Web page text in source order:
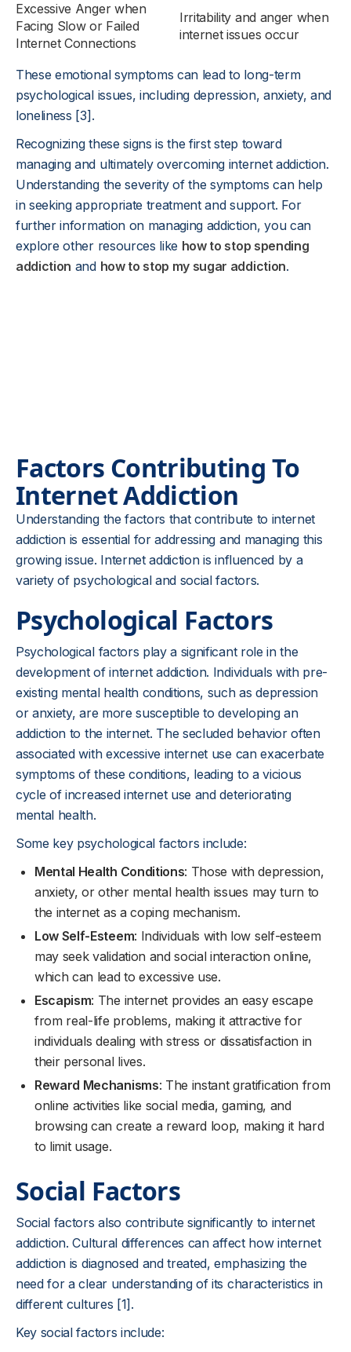
Excessive Anger when
Facing Slow or Failed
Internet Connections
Irritability and anger when
internet issues occur
These emotional symptoms can lead to long-term
psychological issues, including depression, anxiety, and
loneliness [3].
Recognizing these signs is the first step toward
managing and ultimately overcoming internet addiction.
Understanding the severity of the symptoms can help
in seeking appropriate treatment and support. For
further information on managing addiction, you can
explore other resources like how to stop spending
addiction and how to stop my sugar addiction.
Factors Contributing To
Internet Addiction
Understanding the factors that contribute to internet
addiction is essential for addressing and managing this
growing issue. Internet addiction is influenced by a
variety of psychological and social factors.
Psychological Factors
Psychological factors play a significant role in the
development of internet addiction. Individuals with pre-
existing mental health conditions, such as depression
or anxiety, are more susceptible to developing an
addiction to the internet. The secluded behavior often
associated with excessive internet use can exacerbate
symptoms of these conditions, leading to a vicious
cycle of increased internet use and deteriorating
mental health.
Some key psychological factors include:
Mental Health Conditions: Those with depression,
anxiety, or other mental health issues may turn to
the internet as a coping mechanism.
Low Self-Esteem: Individuals with low self-esteem
may seek validation and social interaction online,
which can lead to excessive use.
Escapism: The internet provides an easy escape
from real-life problems, making it attractive for
individuals dealing with stress or dissatisfaction in
their personal lives.
Reward Mechanisms: The instant gratification from
online activities like social media, gaming, and
browsing can create a reward loop, making it hard
to limit usage.
Social Factors
Social factors also contribute significantly to internet
addiction. Cultural differences can affect how internet
addiction is diagnosed and treated, emphasizing the
need for a clear understanding of its characteristics in
different cultures [1].
Key social factors include: